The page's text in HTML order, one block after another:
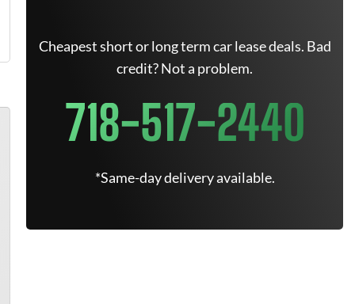
Cheapest short or long term car lease deals. Bad
credit? Not a problem.
718-517-2440
*Same-day delivery available.